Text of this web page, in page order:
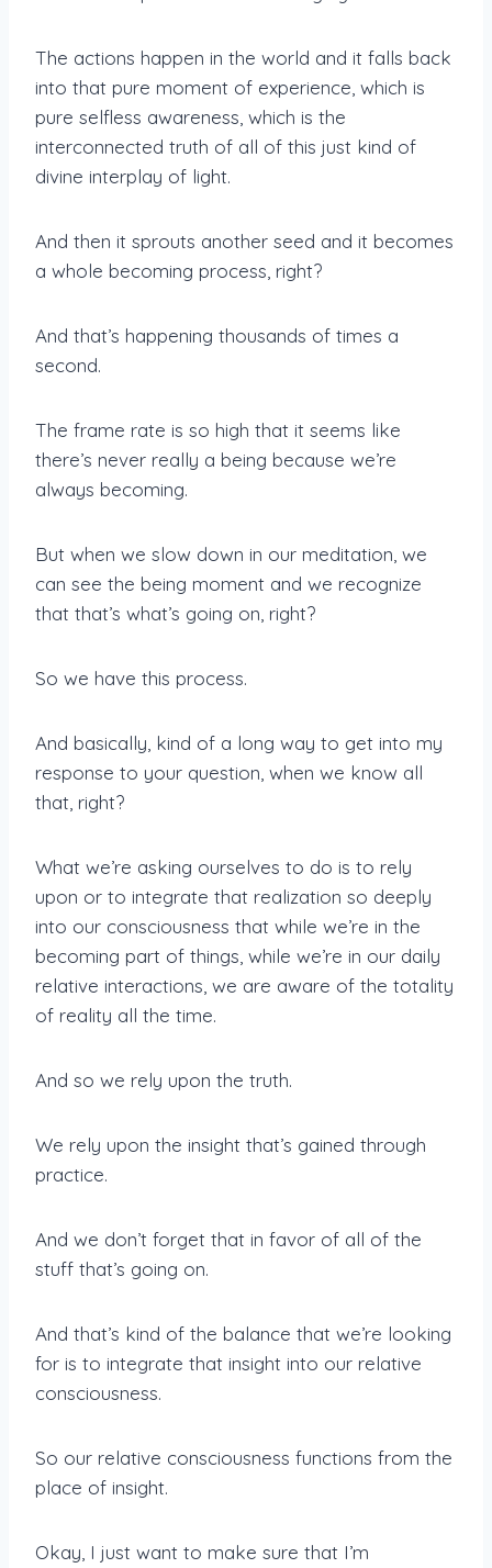
The actions happen in the world and it falls back
into that pure moment of experience, which is
pure selfless awareness, which is the
interconnected truth of all of this just kind of
divine interplay of light.
And then it sprouts another seed and it becomes
a whole becoming process, right?
And that’s happening thousands of times a
second.
The frame rate is so high that it seems like
there’s never really a being because we’re
always becoming.
But when we slow down in our meditation, we
can see the being moment and we recognize
that that’s what’s going on, right?
So we have this process.
And basically, kind of a long way to get into my
response to your question, when we know all
that, right?
What we’re asking ourselves to do is to rely
upon or to integrate that realization so deeply
into our consciousness that while we’re in the
becoming part of things, while we’re in our daily
relative interactions, we are aware of the totality
of reality all the time.
And so we rely upon the truth.
We rely upon the insight that’s gained through
practice.
And we don’t forget that in favor of all of the
stuff that’s going on.
And that’s kind of the balance that we’re looking
for is to integrate that insight into our relative
consciousness.
So our relative consciousness functions from the
place of insight.
Okay, I just want to make sure that I’m